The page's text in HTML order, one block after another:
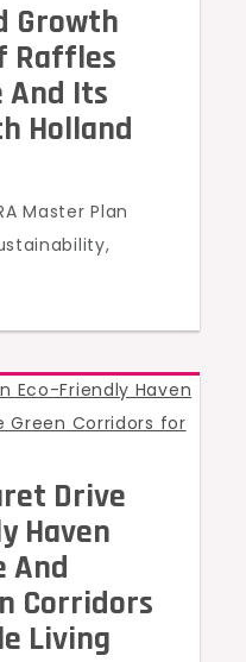
Growth
Raffles
And Its
Holland
Master Plan
Drive
Haven
And
Corridors
Living